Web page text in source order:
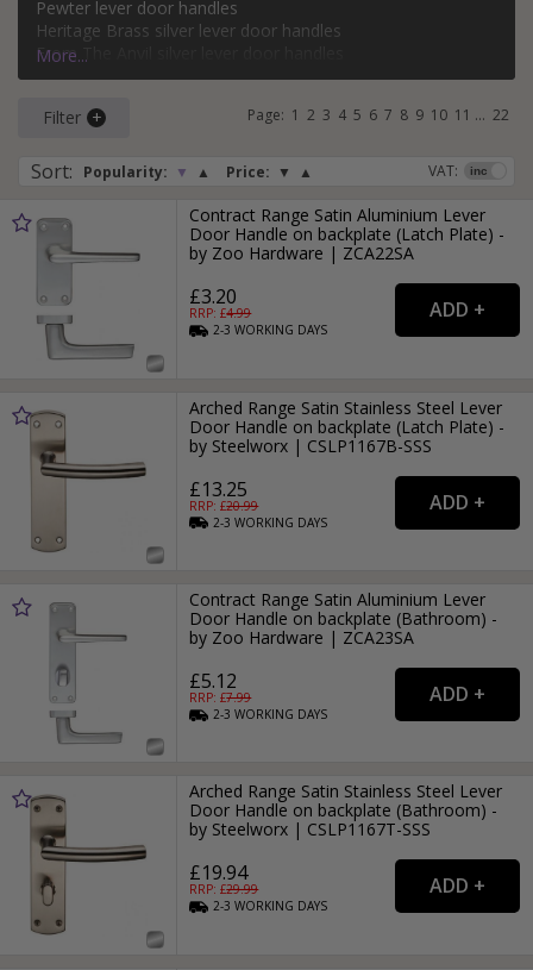
bathroom, keyhole, oval keyhole, and more. Popular styles
of silver lever door handle on a backplate include classic,
modern, Victorian, and Art Deco.
For more ideas on using silver door handles in your home,
Pewter lever door handles
Heritage Brass silver lever door handles
From The Anvil silver lever door handles
Carlisle Brass silver lever door handles
More...
Filter
Sort: Popularity: ▼ ▲ Price: ▼ ▲ VAT:
Page: 1 2 3 4 5 6 7 8 9 10 11 ... 22
Contract Range Satin Aluminium Lever
Door Handle on backplate (Latch Plate) -
by Zoo Hardware | ZCA22SA
£3.20
RRP: £4.99
2-3WORKING DAYS
Arched Range Satin Stainless Steel Lever
Door Handle on backplate (Latch Plate) -
by Steelworx | CSLP1167B-SSS
£13.25
RRP: £20.99
2-3WORKING DAYS
Contract Range Satin Aluminium Lever
Door Handle on backplate (Bathroom) -
by Zoo Hardware | ZCA23SA
£5.12
RRP: £7.99
2-3WORKING DAYS
Arched Range Satin Stainless Steel Lever
Door Handle on backplate (Bathroom) -
by Steelworx | CSLP1167T-SSS
£19.94
RRP: £29.99
2-3WORKING DAYS